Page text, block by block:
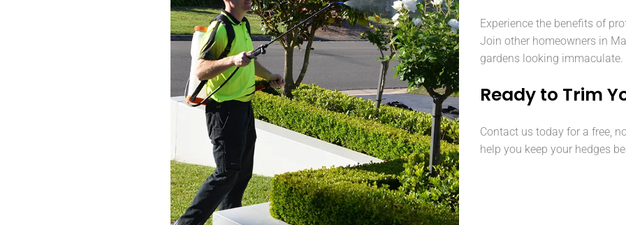
Experience the benefits of
Join other homeowners in
gardens looking immaculate.
Ready to Trim
Contact us today for a free,
help you keep your hedges